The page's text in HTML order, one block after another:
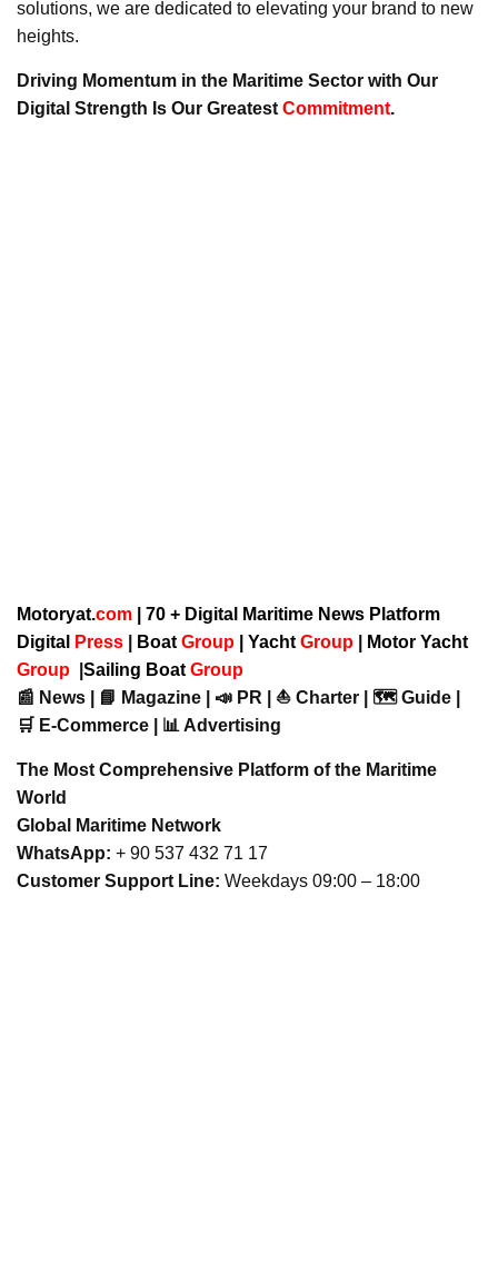
solutions, we are dedicated to elevating your brand to new
heights.
Driving Momentum in the Maritime Sector with Our
Digital Strength Is Our Greatest Commitment.
Motoryat.com | 70 + Digital Maritime News Platform
Digital
Press Boat Group Yacht Group
Motor Yacht
Group
Sailing Boat Group
📰 News | 📘 Magazine | 📣 PR | ⛵ Charter | 🗺️ Guide |
🛒 E-Commerce | 📊 Advertising
The Most Comprehensive Platform of the Maritime
World
Global Maritime Network
WhatsApp: + 90 537 432 71 17
Customer Support Line: Weekdays 09:00 – 18:00